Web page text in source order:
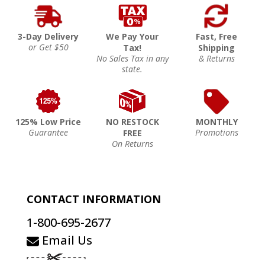
3-Day Delivery
or Get $50
We Pay Your
Tax!
No Sales Tax in any
state.
Fast, Free
Shipping
& Returns
125% Low Price
Guarantee
NO RESTOCK
FREE
On Returns
MONTHLY
Promotions
CONTACT INFORMATION
1-800-695-2677
Email Us